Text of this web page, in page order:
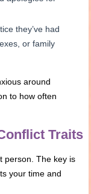
they’ve had
or family
around
to how often
Traits
person. The key is
your time and